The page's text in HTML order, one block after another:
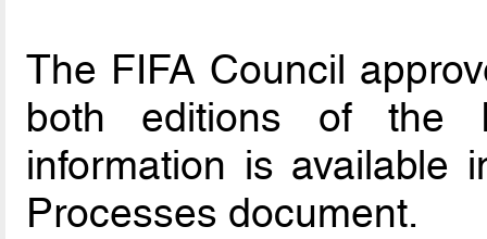
The FIFA Council
both editions of the
information is available
Processes document.